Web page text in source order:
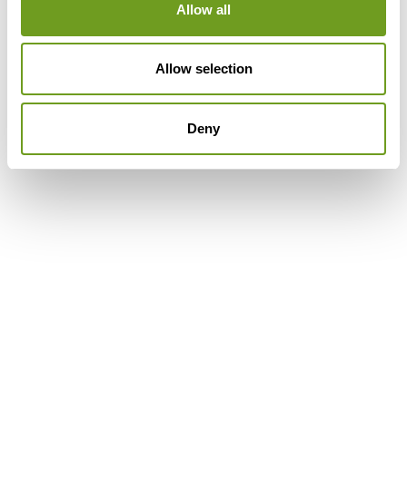
Allow all
Allow selection
Deny